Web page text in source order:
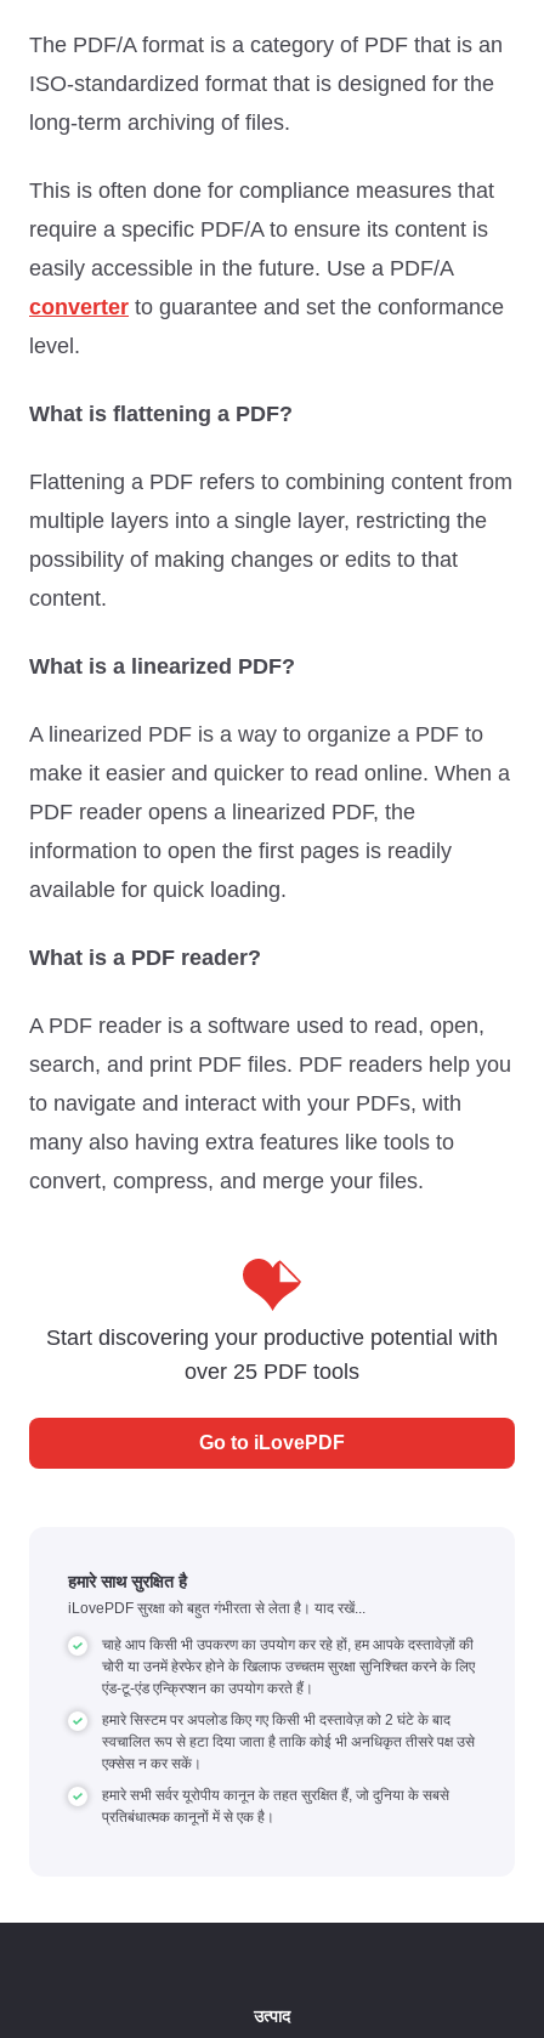
The PDF/A format is a category of PDF that is an
ISO-standardized format that is designed for the
long-term archiving of files.
This is often done for compliance measures that
require a specific PDF/A to ensure its content is
easily accessible in the future. Use a PDF/A
converter to guarantee and set the conformance
level.
What is flattening a PDF?
Flattening a PDF refers to combining content from
multiple layers into a single layer, restricting the
possibility of making changes or edits to that
content.
What is a linearized PDF?
A linearized PDF is a way to organize a PDF to
make it easier and quicker to read online. When a
PDF reader opens a linearized PDF, the
information to open the first pages is readily
available for quick loading.
What is a PDF reader?
A PDF reader is a software used to read, open,
search, and print PDF files. PDF readers help you
to navigate and interact with your PDFs, with
many also having extra features like tools to
convert, compress, and merge your files.
Start discovering your productive potential with
over 25 PDF tools
Go to iLovePDF
हमारे साथ सुरक्षित है
iLovePDF सुरक्षा को बहुत गंभीरता से लेता है। याद रखें...
चाहे आप किसी भी उपकरण का उपयोग कर रहे हों, हम आपके दस्तावेज़ों की
चोरी या उनमें हेरफेर होने के खिलाफ उच्चतम सुरक्षा सुनिश्चित करने के लिए
एंड-टू-एंड एन्क्रिप्शन का उपयोग करते हैं।
हमारे सिस्टम पर अपलोड किए गए किसी भी दस्तावेज़ को 2 घंटे के बाद
स्वचालित रूप से हटा दिया जाता है ताकि कोई भी अनधिकृत तीसरे पक्ष उसे
एक्सेस न कर सकें।
हमारे सभी सर्वर यूरोपीय कानून के तहत सुरक्षित हैं, जो दुनिया के सबसे
प्रतिबंधात्मक कानूनों में से एक है।
उत्पाद